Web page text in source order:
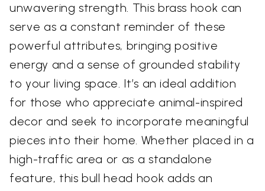
unwavering strength. This brass hook can
serve as a constant reminder of these
powerful attributes, bringing positive
energy and a sense of grounded stability
to your living space. It’s an ideal addition
for those who appreciate animal-inspired
decor and seek to incorporate meaningful
pieces into their home. Whether placed in a
high-traffic area or as a standalone
feature, this bull head hook adds an